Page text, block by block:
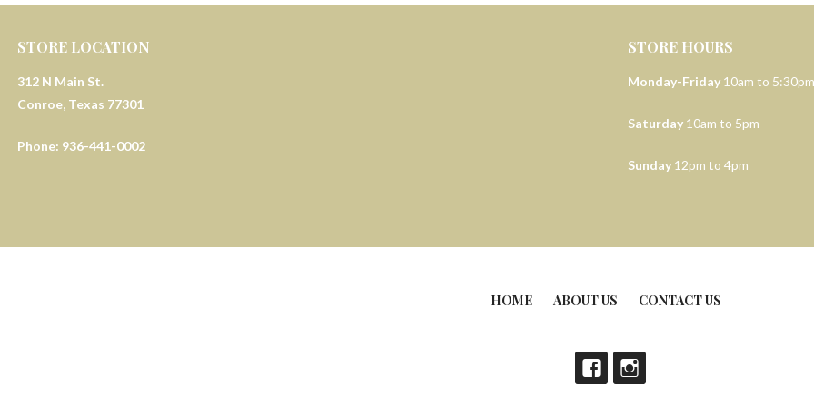
STORE LOCATION
312 N Main St.
Conroe, Texas 77301
Phone: 936-441-0002
STORE HOURS
Monday-Friday10am to 5:30pm
Saturday10am to 5pm
Sunday12pm to 4pm
HOME ABOUT US CONTACT US